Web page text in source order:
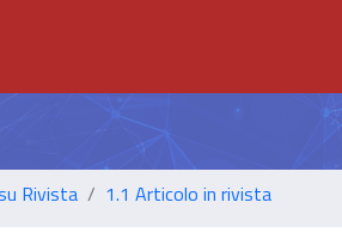
Rivista 1.1 Articolo in rivista